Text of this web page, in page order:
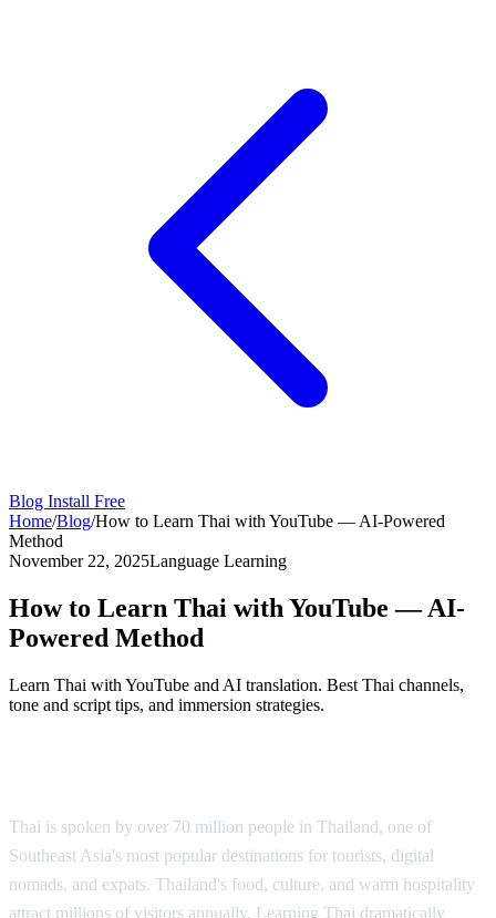
Blog Install Free
Home/Blog/How to Learn Thai with YouTube — AI-Powered
Method
November 22, 2025Language Learning
How to Learn Thai with YouTube — AI-
Powered Method
Learn Thai with YouTube and AI translation. Best Thai channels,
tone and script tips, and immersion strategies.
Thai is spoken by over 70 million people in Thailand, one of
Southeast Asia's most popular destinations for tourists, digital
nomads, and expats. Thailand's food, culture, and warm hospitality
attract millions of visitors annually. Learning Thai dramatically